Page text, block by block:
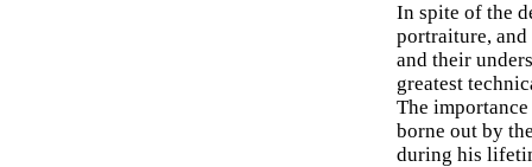
In spite of the
portraiture,
and their
greatest
The
borne out by
during his